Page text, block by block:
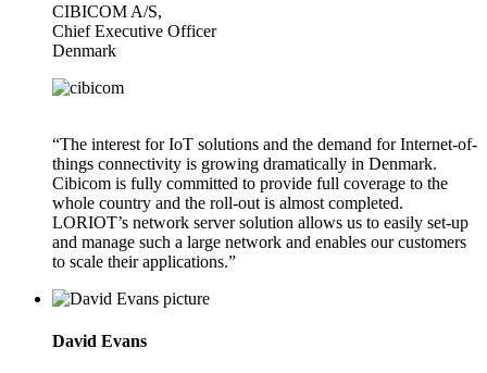
CIBICOM A/S,
Chief Executive Officer
Denmark
“The interest for IoT solutions and the demand for Internet-of-
things connectivity is growing dramatically in Denmark.
Cibicom is fully committed to provide full coverage to the
whole country and the roll-out is almost completed.
LORIOT’s network server solution allows us to easily set-up
and manage such a large network and enables our customers
to scale their applications.”
David Evans